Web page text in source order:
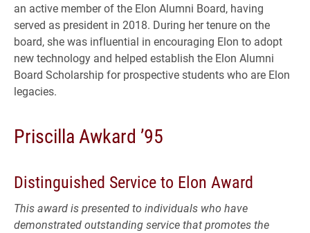
an active member of the Elon Alumni Board, having
served as president in 2018. During her tenure on the
board, she was influential in encouraging Elon to adopt
new technology and helped establish the Elon Alumni
Board Scholarship for prospective students who are Elon
legacies.
Priscilla Awkard ’95
Distinguished Service to Elon Award
This award is presented to individuals who have
demonstrated outstanding service that promotes the